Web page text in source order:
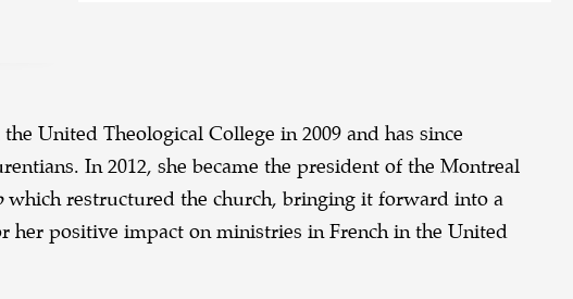
United Theological College in 2009 and has since
In 2012, she became the president of the Montreal
which restructured the church, bringing it forward into a
her positive impact on ministries in French in the United